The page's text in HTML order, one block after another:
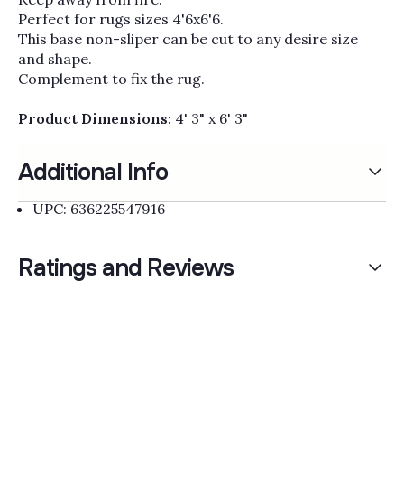
Perfect for rugs sizes 4'6x6'6.
This base non-sliper can be cut to any desire size
and shape.
Complement to fix the rug.
Product Dimensions: 4' 3" x 6' 3"
Additional Info
UPC: 636225547916
Ratings and Reviews